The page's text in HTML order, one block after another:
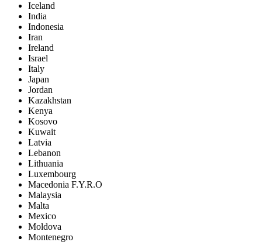
Iceland
India
Indonesia
Iran
Ireland
Israel
Italy
Japan
Jordan
Kazakhstan
Kenya
Kosovo
Kuwait
Latvia
Lebanon
Lithuania
Luxembourg
Macedonia F.Y.R.O
Malaysia
Malta
Mexico
Moldova
Montenegro